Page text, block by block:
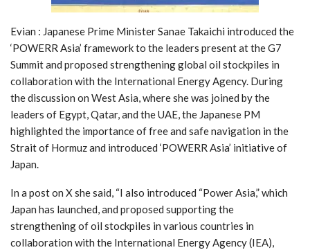
Evian : Japanese Prime Minister Sanae Takaichi introduced the
‘POWERR Asia’ framework to the leaders present at the G7
Summit and proposed strengthening global oil stockpiles in
collaboration with the International Energy Agency. During
the discussion on West Asia, where she was joined by the
leaders of Egypt, Qatar, and the UAE, the Japanese PM
highlighted the importance of free and safe navigation in the
Strait of Hormuz and introduced ‘POWERR Asia’ initiative of
Japan.
In a post on X she said, “I also introduced “Power Asia,” which
Japan has launched, and proposed supporting the
strengthening of oil stockpiles in various countries in
collaboration with the International Energy Agency (IEA),